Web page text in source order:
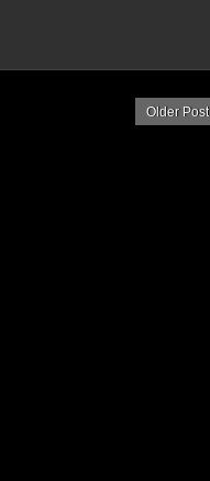
Older Post